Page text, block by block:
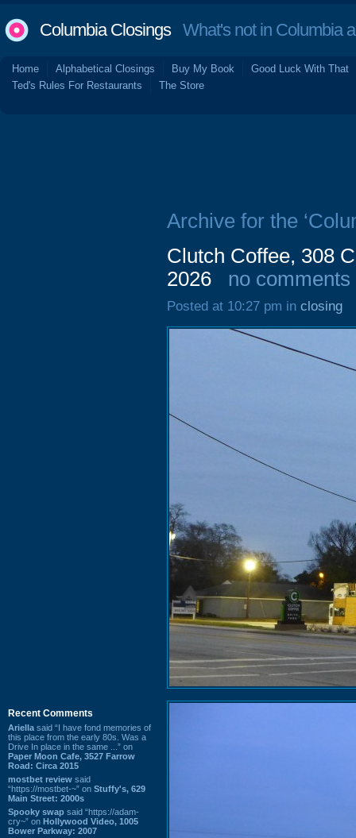
Columbia ClosingsWhat's not in Columbia
Home Alphabetical Closings Buy My Book
Good Luck With That
Ted's Rules For Restaurants
The Store
Recent Comments
Ariella said “I have fond memories of
this place from the early 80s. Was a
Drive In place in the same ...” on
Paper Moon Cafe, 3527 Farrow
Road: Circa 2015
mostbet review said
“https://mostbet-~” on Stuffy's, 629
Main Street: 2000s
Spooky swap said “https://adam-
cry~” on Hollywood Video, 1005
Bower Parkway: 2007
Archive for the
Clutch Coffee, 308
2026
no comments
Posted at 10:27 pm in closing